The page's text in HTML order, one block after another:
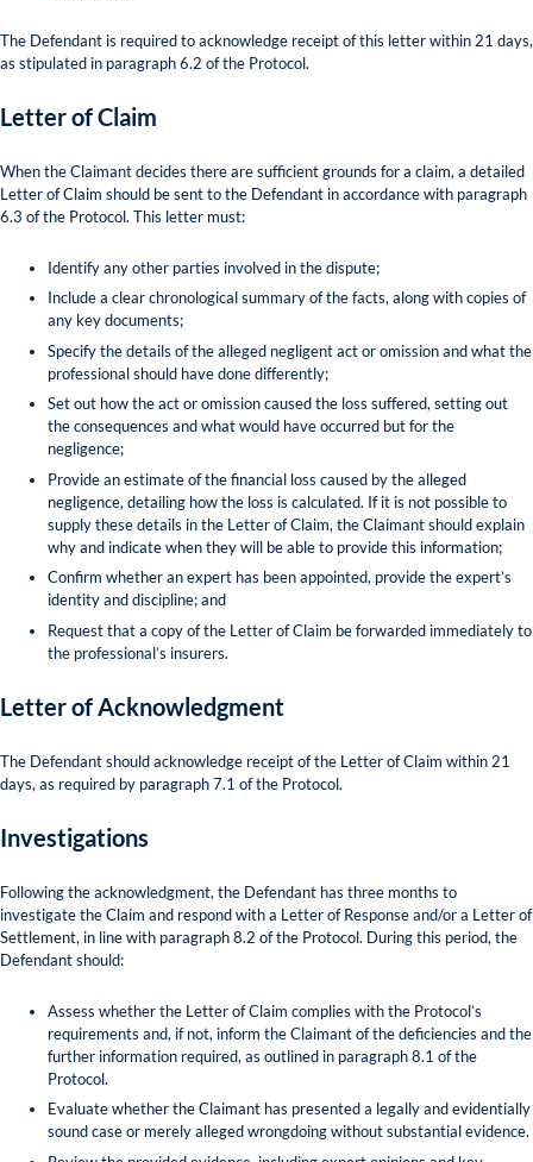
The Defendant is required to acknowledge receipt of this letter within 21 days,
as stipulated in paragraph 6.2 of the Protocol.
Letter of Claim
When the Claimant decides there are sufficient grounds for a claim, a detailed
Letter of Claim should be sent to the Defendant in accordance with paragraph
6.3 of the Protocol. This letter must:
Identify any other parties involved in the dispute;
Include a clear chronological summary of the facts, along with copies of
any key documents;
Specify the details of the alleged negligent act or omission and what the
professional should have done differently;
Set out how the act or omission caused the loss suffered, setting out
the consequences and what would have occurred but for the
negligence;
Provide an estimate of the financial loss caused by the alleged
negligence, detailing how the loss is calculated. If it is not possible to
supply these details in the Letter of Claim, the Claimant should explain
why and indicate when they will be able to provide this information;
Confirm whether an expert has been appointed, provide the expert’s
identity and discipline; and
Request that a copy of the Letter of Claim be forwarded immediately to
the professional’s insurers.
Letter of Acknowledgment
The Defendant should acknowledge receipt of the Letter of Claim within 21
days, as required by paragraph 7.1 of the Protocol.
Investigations
Following the acknowledgment, the Defendant has three months to
investigate the Claim and respond with a Letter of Response and/or a Letter of
Settlement, in line with paragraph 8.2 of the Protocol. During this period, the
Defendant should:
Assess whether the Letter of Claim complies with the Protocol’s
requirements and, if not, inform the Claimant of the deficiencies and the
further information required, as outlined in paragraph 8.1 of the
Protocol.
Evaluate whether the Claimant has presented a legally and evidentially
sound case or merely alleged wrongdoing without substantial evidence.